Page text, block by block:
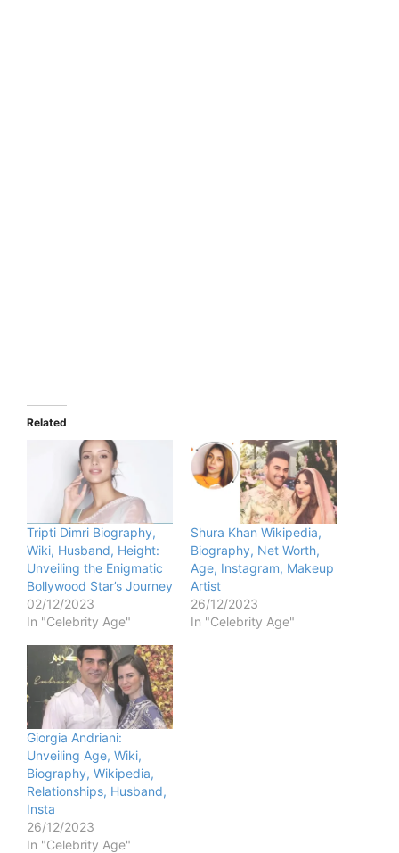
Related
Tripti Dimri Biography,
Wiki, Husband, Height:
Unveiling the Enigmatic
Bollywood Star’s Journey
02/12/2023
In "Celebrity Age"
Shura Khan Wikipedia,
Biography, Net Worth,
Age, Instagram, Makeup
Artist
26/12/2023
In "Celebrity Age"
Giorgia Andriani:
Unveiling Age, Wiki,
Biography, Wikipedia,
Relationships, Husband,
Insta
26/12/2023
In "Celebrity Age"